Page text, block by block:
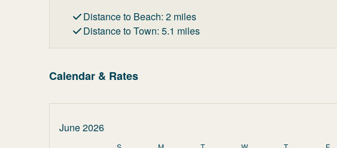
Distance to Beach: 2 miles
Distance to Town: 5.1 miles
Calendar & Rates
June 2026